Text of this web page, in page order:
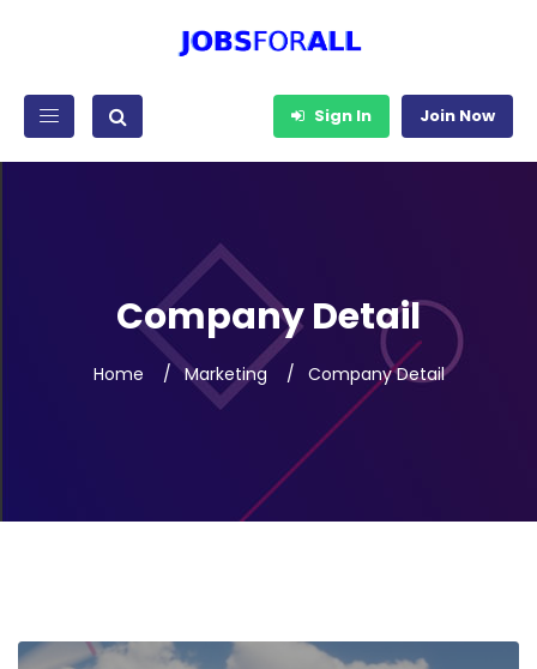
Sign In Join Now
Company Detail
Home Marketing Company Detail